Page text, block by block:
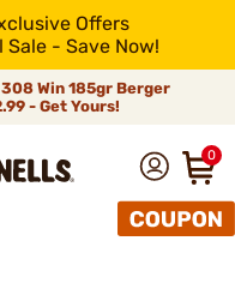
Offers
- Save Now!
Win 185gr Berger
- Get Yours!
0